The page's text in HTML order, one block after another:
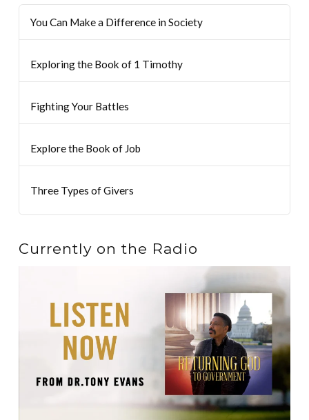
You Can Make a Difference in Society
Exploring the Book of 1 Timothy
Fighting Your Battles
Explore the Book of Job
Three Types of Givers
Currently on the Radio